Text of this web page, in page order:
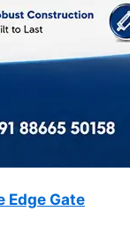
Edge Gate